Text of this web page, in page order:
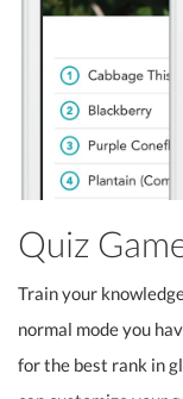
Quiz
Train your
normal mode you
for the best rank in